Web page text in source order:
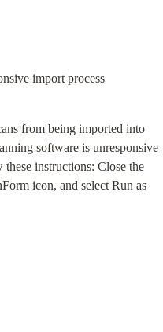
import process
from being imported into
software is unresponsive
instructions: Close the
icon, and select Run as